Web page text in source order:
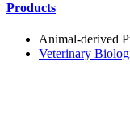
Products
Animal-derived
Veterinary